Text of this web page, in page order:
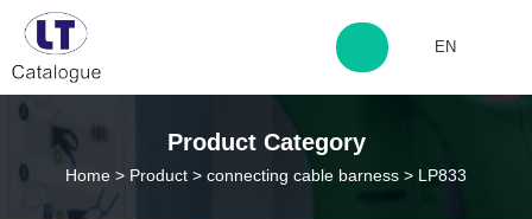
http://www.laitingdq.com
EN
Product Category
Home > Product > connecting cable barness > LP833